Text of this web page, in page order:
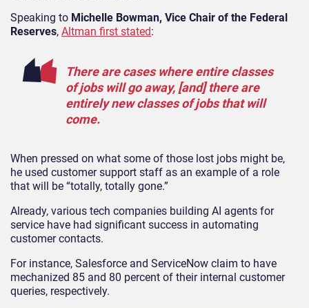
Speaking to Michelle Bowman, Vice Chair of the Federal
Reserves, Altman first stated:
There are cases where entire classes
of jobs will go away, [and] there are
entirely new classes of jobs that will
come.
When pressed on what some of those lost jobs might be,
he used customer support staff as an example of a role
that will be “totally, totally gone.”
Already, various tech companies building AI agents for
service have had significant success in automating
customer contacts.
For instance, Salesforce and ServiceNow claim to have
mechanized 85 and 80 percent of their internal customer
queries, respectively.